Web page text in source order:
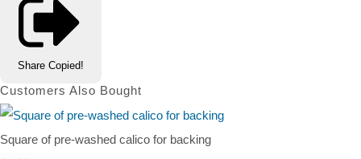
Share Copied!
Customers Also Bought
Square of pre-washed calico for backing